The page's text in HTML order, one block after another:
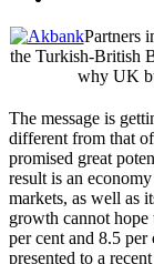
Partners
the Turkish-British
why UK
The message is
different from that
promised great
result is an
markets, as well as
growth cannot
per cent and 8.5
presented to a